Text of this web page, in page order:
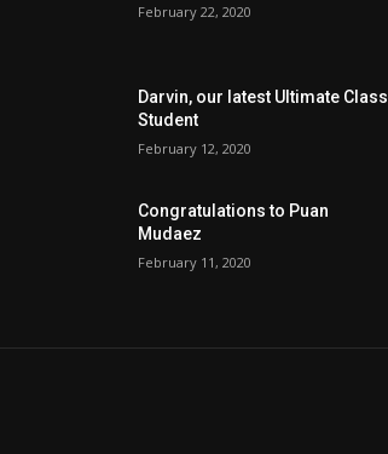
February 22, 2020
Darvin, our latest Ultimate Class
Student
February 12, 2020
Congratulations to Puan
Mudaez
February 11, 2020